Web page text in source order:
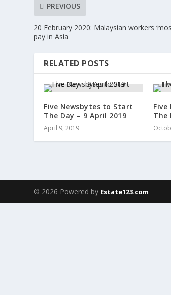
PREVIOUS
20 February 2020: Malaysian workers
pay in Asia
RELATED POSTS
Five Newsbytes to Start
The Day – 9 April 2019
April 9, 2019
The
© 2026 Powered by Estate123.com